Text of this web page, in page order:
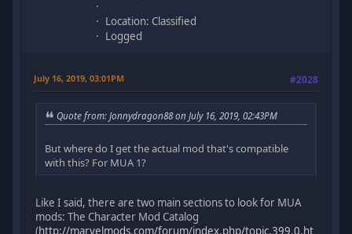
Location: Classified
Logged
July 16, 2019, 03:01PM #2028
Quote from: Jonnydragon88 on July 16, 2019, 02:43PM
But where do I get the actual mod that's compatible
with this? For MUA 1?
Like I said, there are two main sections to look for MUA
mods: The Character Mod Catalog
(http://marvelmods.com/forum/index.php/topic,399.0.ht